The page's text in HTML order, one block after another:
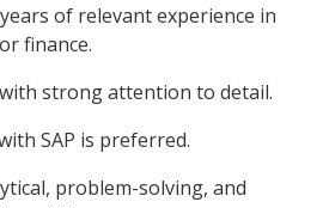
of relevant experience in
finance.
strong attention to detail.
SAP is preferred.
problem-solving, and